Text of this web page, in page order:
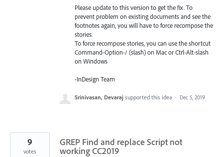
Please update to this version to get the fix. To
prevent problem on existing documents and see the
footnotes again, you will have to force recompose the
stories.
To force recompose stories, you can use the shortcut
Command-Option-/ (slash) on Mac or Ctrl-Alt-slash
on Windows
-InDesign Team
Srinivasan, Devaraj supported this idea · Dec 5, 2019
GREP Find and replace Script not
working CC2019
9
votes